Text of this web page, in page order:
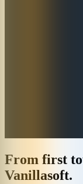
From first
Vanillasoft.